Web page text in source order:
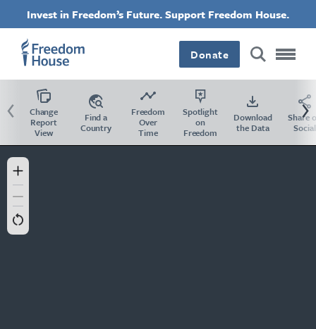
conținutul
principal
Invest in Freedom’s Future. Support Freedom House.
Donate
Change
Report
View
Find a
Country
Freedom
Over
Time
Spotlight
on
Freedom
Download
the Data
Share
Social
Previous